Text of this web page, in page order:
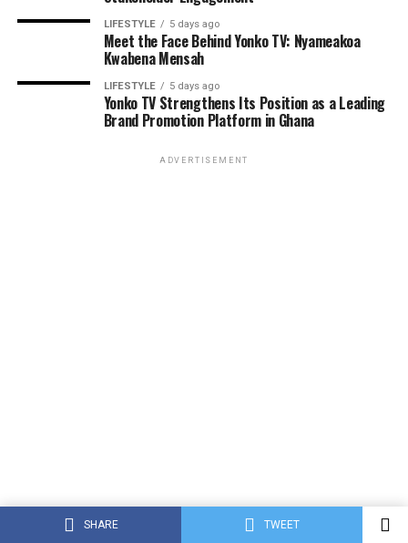
SHARE TWEET
LIFESTYLE 5 days ago
Meet the Face Behind Yonko TV: Nyameakoa
Kwabena Mensah
LIFESTYLE 5 days ago
Yonko TV Strengthens Its Position as a Leading
Brand Promotion Platform in Ghana
ADVERTISEMENT